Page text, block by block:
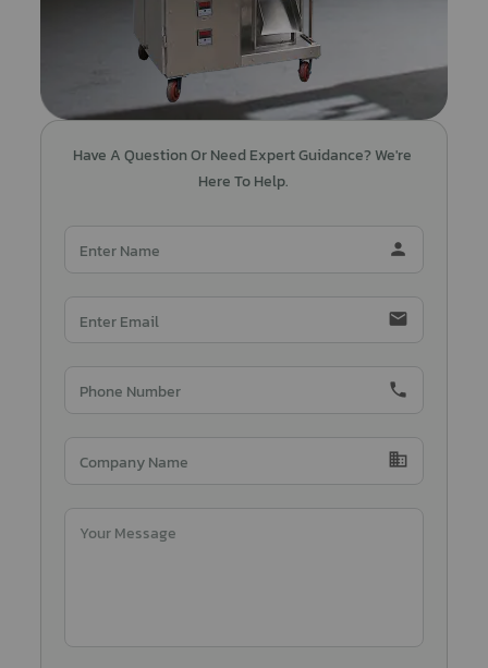
Have A Question Or Need Expert Guidance? We're
Here To Help.
person
email
phone
domain